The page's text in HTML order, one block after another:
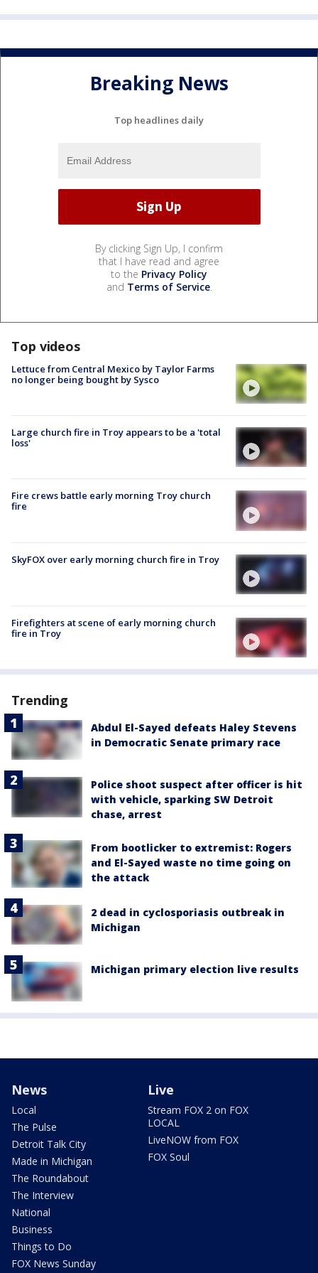
Breaking News
Top headlines daily
By clicking Sign Up, I confirm
that I have read and agree
to the Privacy Policy
and Terms of Service.
Top videos
Lettuce from Central Mexico by Taylor Farms
no longer being bought by Sysco
Large church fire in Troy appears to be a 'total
loss'
Fire crews battle early morning Troy church
fire
SkyFOX over early morning church fire in Troy
Firefighters at scene of early morning church
fire in Troy
Trending
Abdul El-Sayed defeats Haley Stevens
in Democratic Senate primary race
Police shoot suspect after officer is hit
with vehicle, sparking SW Detroit
chase, arrest
From bootlicker to extremist: Rogers
and El-Sayed waste no time going on
the attack
2 dead in cyclosporiasis outbreak in
Michigan
Michigan primary election live results
News
Local
The Pulse
Detroit Talk City
Made in Michigan
The Roundabout
The Interview
National
Business
Things to Do
FOX News Sunday
Live
Stream FOX 2 on FOX
LOCAL
LiveNOW from FOX
FOX Soul